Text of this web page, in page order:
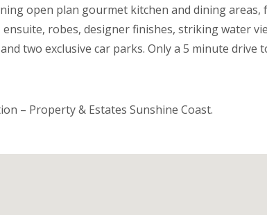
open plan gourmet kitchen and dining areas,
robes, designer finishes, striking water
two exclusive car parks. Only a 5 minute drive
– Property & Estates Sunshine Coast.